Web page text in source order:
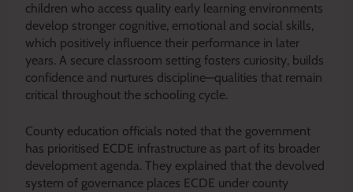
children who access quality early learning environments
develop stronger cognitive, emotional and social skills,
which positively influence their performance in later
years. A secure classroom setting fosters curiosity, builds
confidence and nurtures discipline—qualities that remain
critical throughout the schooling cycle.
County education officials noted that the government
has prioritised ECDE infrastructure as part of its broader
development agenda. They explained that the devolved
system of governance places ECDE under county